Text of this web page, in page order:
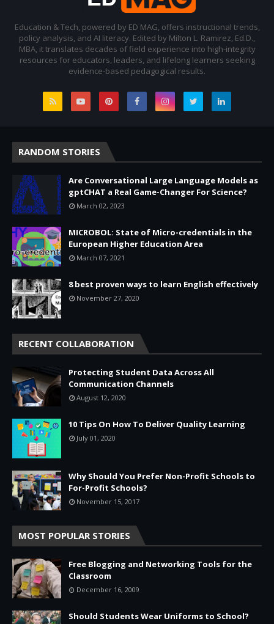
Education & Tech, powered by ED MAG, offers instructional trends,
policy analysis, and AI literacy. Edited by Milton L. Ramirez, Ed.D.,
MBA, it translates decades of field experience into high-integrity
resources for educators, leaders, and lifelong learners seeking
evidence-based pedagogical results.
RANDOM STORIES
Are Conversational Large Language Models as
gptCHAT a Real Game-Changer For Science?
March 02, 2023
MICROBOL: State of Micro-credentials in the
European Higher Education Area
March 07, 2021
8 best proven ways to learn English effectively
November 27, 2020
RECENT COLLABORATION
Protecting Student Data Across All
Communication Channels
August 12, 2020
10 Tips On How To Deliver Quality Learning
July 01, 2020
Why Should You Prefer Non-Profit Schools to
For-Profit Schools?
November 15, 2017
MOST POPULAR STORIES
Free Blogging and Networking Tools for the
Classroom
December 16, 2009
Should Students Wear Uniforms to School?